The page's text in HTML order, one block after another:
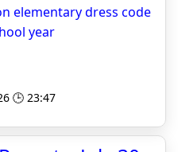
elementary dress code
year
🕒 23:47